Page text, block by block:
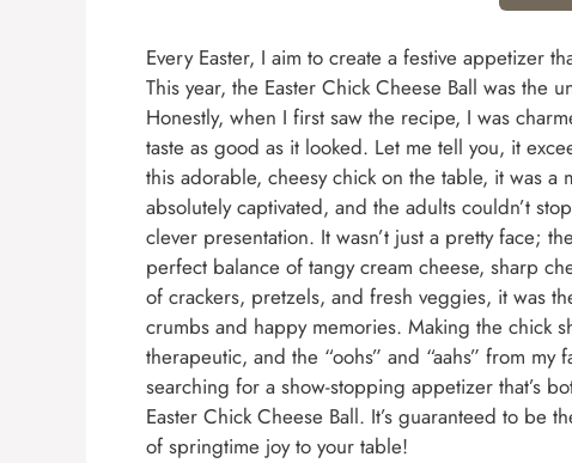
Every Easter, I aim to create a festive appetizer
This year, the Easter Chick Cheese Ball was the
Honestly, when I first saw the recipe, I was
taste as good as it looked. Let me tell you, it
this adorable, cheesy chick on the table, it was
absolutely captivated, and the adults couldn’t
clever presentation. It wasn’t just a pretty face;
perfect balance of tangy cream cheese, sharp
of crackers, pretzels, and fresh veggies, it was
crumbs and happy memories. Making the chick
therapeutic, and the “oohs” and “aahs” from
searching for a show-stopping appetizer that’s
Easter Chick Cheese Ball. It’s guaranteed to be
of springtime joy to your table!